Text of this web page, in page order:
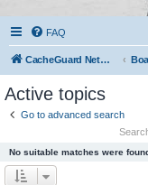
FAQ
CacheGuard Network Security & Optimization
Active topics
Go to advanced search
No suitable matches were